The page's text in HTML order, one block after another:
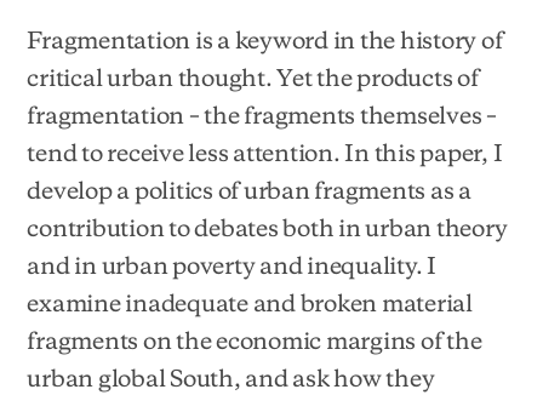
Fragmentation is a keyword in the history of
critical urban thought. Yet the products of
fragmentation – the fragments themselves –
tend to receive less attention. In this paper, I
develop a politics of urban fragments as a
contribution to debates both in urban theory
and in urban poverty and inequality. I
examine inadequate and broken material
fragments on the economic margins of the
urban global South, and ask how they